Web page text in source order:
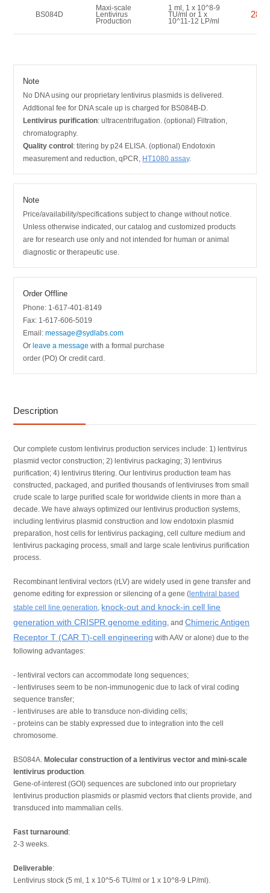
BS084D
Maxi-scale
Lentivirus
Production
1 ml, 1 x 10^8-9
TU/ml or 1 x
10^11-12 LP/ml
Note
No DNA using our proprietary lentivirus plasmids is delivered.
Addtional fee for DNA scale up is charged for BS084B-D.
Lentivirus purification: ultracentrifugation. (optional) Filtration,
chromatography.
Quality control: titering by p24 ELISA. (optional) Endotoxin
measurement and reduction, qPCR, HT1080 assay.
Note
Price/availability/specifications subject to change without notice.
Unless otherwise indicated, our catalog and customized products
are for research use only and not intended for human or animal
diagnostic or therapeutic use.
Order Offline
Phone: 1-617-401-8149
Fax: 1-617-606-5019
Email:message@sydlabs.com
Orleave a message with a formal purchase
order (PO) Or credit card.
Description
Our complete custom lentivirus production services include: 1) lentivirus
plasmid vector construction; 2) lentivirus packaging; 3) lentivirus
purification; 4) lentivirus titering. Our lentivirus production team has
constructed, packaged, and purified thousands of lentiviruses from small
crude scale to large purified scale for worldwide clients in more than a
decade. We have always optimized our lentivirus production systems,
including lentivirus plasmid construction and low endotoxin plasmid
preparation, host cells for lentivirus packaging, cell culture medium and
lentivirus packaging process, small and large scale lentivirus purification
process.
Recombinant lentiviral vectors (rLV) are widely used in gene transfer and
genome editing for expression or silencing of a gene ( lentiviral based
stable cell line generation
knock-out and knock-in cell line
generation with CRISPR genome editing , andChimeric Antigen
Receptor T (CAR T)-cell engineering with AAV or alone) due to the
following advantages:
- lentiviral vectors can accommodate long sequences;
- lentiviruses seem to be non-immunogenic due to lack of viral coding
sequence transfer;
- lentiviruses are able to transduce non-dividing cells;
- proteins can be stably expressed due to integration into the cell
chromosome.
BS084A.
Molecular construction of a lentivirus vector and mini-scale
lentivirus production
Gene-of-interest (GOI) sequences are subcloned into our proprietary
lentivirus production plasmids or plasmid vectors that clients provide, and
transduced into mammalian cells.
Fast turnaround :
2-3 weeks.
Deliverable:
Lentivirus stock (5 ml, 1 x 10^5-6 TU/ml or 1 x 10^8-9 LP/ml).